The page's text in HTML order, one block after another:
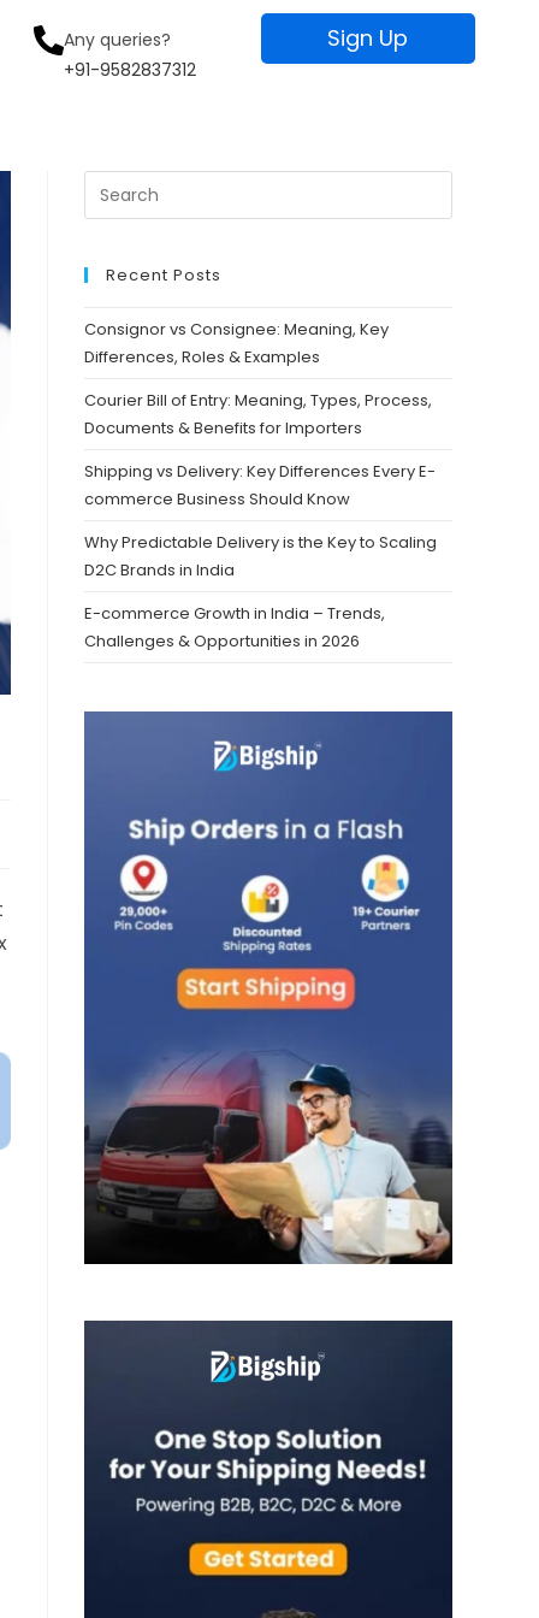
Any queries?
+91-9582837312
Sign Up
Recent Posts
Consignor vs Consignee: Meaning, Key
Differences, Roles & Examples
Courier Bill of Entry: Meaning, Types, Process,
Documents & Benefits for Importers
Shipping vs Delivery: Key Differences Every E-
commerce Business Should Know
Why Predictable Delivery is the Key to Scaling
D2C Brands in India
E-commerce Growth in India – Trends,
Challenges & Opportunities in 2026